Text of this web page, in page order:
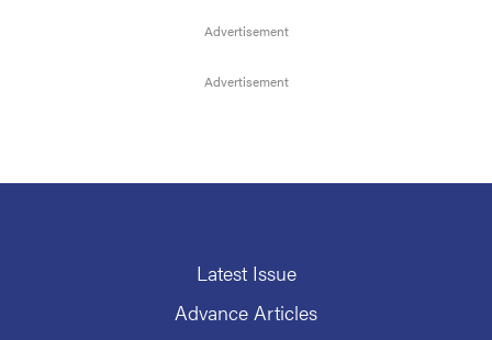
Latest Issue
Advance Articles